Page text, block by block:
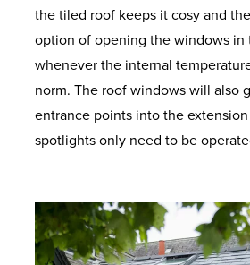
the tiled roof keeps it cosy and
option of opening the windows in
whenever the internal
norm. The roof windows will also
entrance points into the
spotlights only need to be